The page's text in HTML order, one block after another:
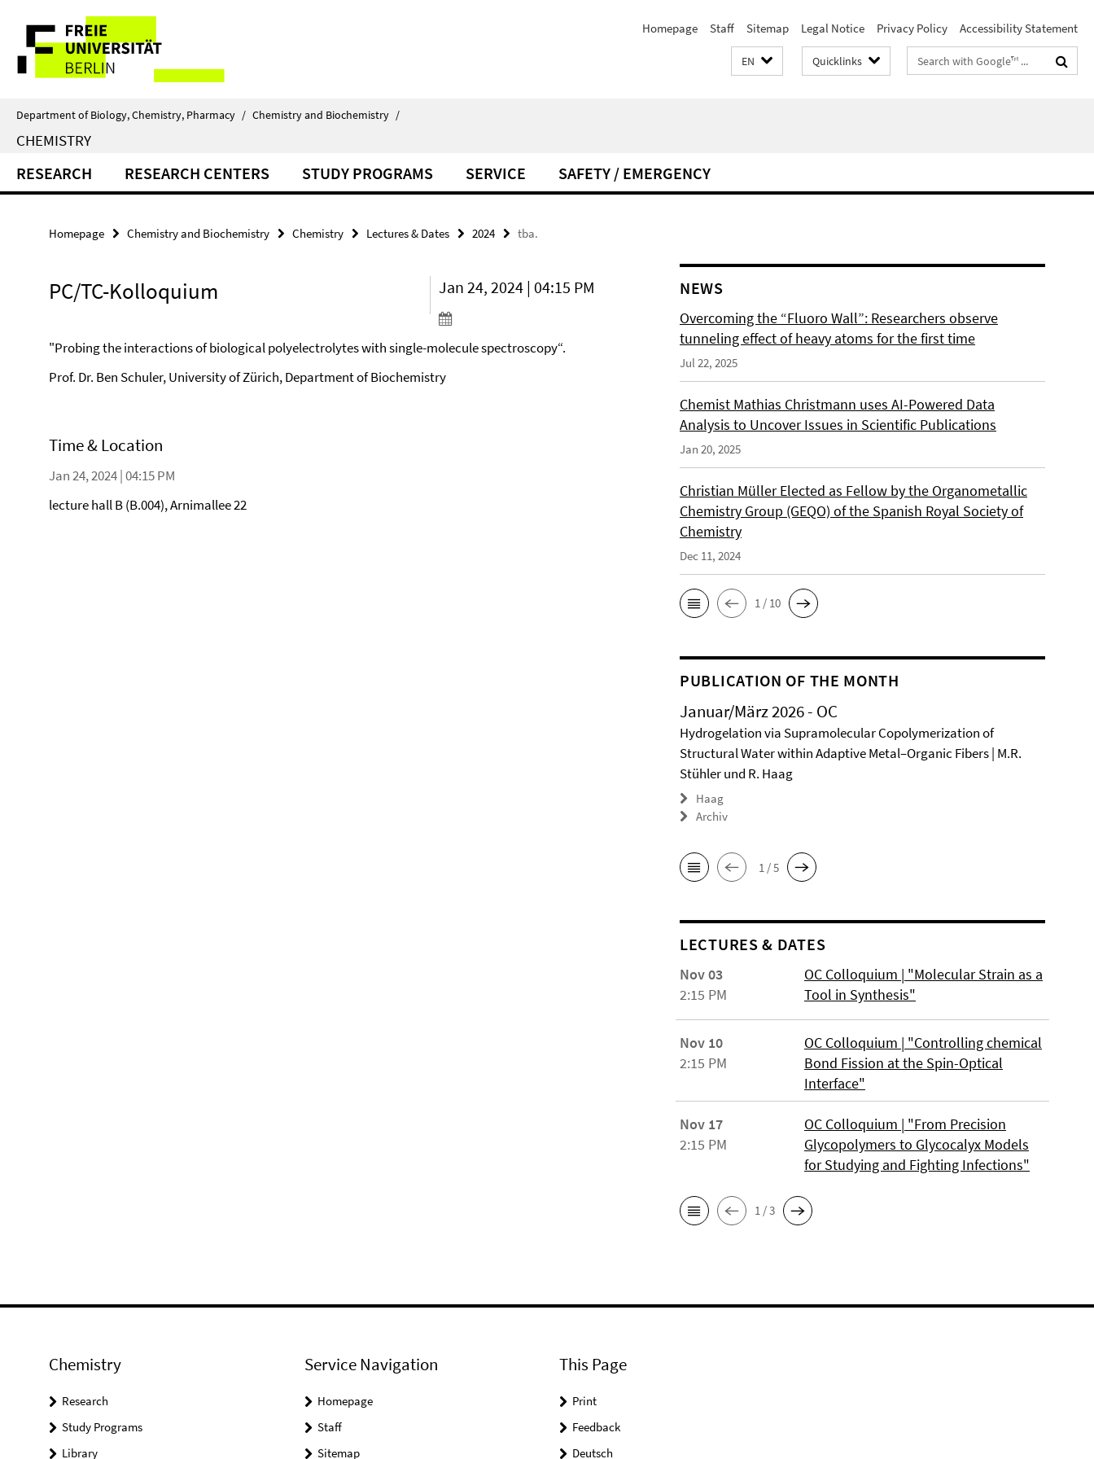
direkt
Inhalt
Service
Navigation
Homepage Staff Sitemap Legal Notice Privacy Policy Accessibility Statement
EN Quicklinks
Search
terms
Department of Biology, Chemistry, Pharmacy / Chemistry and Biochemistry /
CHEMISTRY
RESEARCH RESEARCH CENTERS STUDY PROGRAMS SERVICE SAFETY / EMERGENCY
Homepage Chemistry and Biochemistry Chemistry Lectures & Dates 2024 tba.
PC/TC-Kolloquium Jan 24, 2024 | 04:15 PM
"Probing the interactions of biological polyelectrolytes with single-molecule spectroscopy“.
Prof. Dr. Ben Schuler, University of Zürich, Department of Biochemistry
Time & Location
Jan 24, 2024 | 04:15 PM
lecture hall B (B.004), Arnimallee 22
NEWS
Overcoming the “Fluoro Wall”: Researchers observe
tunneling effect of heavy atoms for the first time
Jul 22, 2025
Chemist Mathias Christmann uses AI-Powered Data
Analysis to Uncover Issues in Scientific Publications
Jan 20, 2025
Christian Müller Elected as Fellow by the Organometallic
Chemistry Group (GEQO) of the Spanish Royal Society of
Chemistry
Dec 11, 2024
1 / 10
PUBLICATION OF THE MONTH
Januar/März 2026 - OC
Hydrogelation via Supramolecular Copolymerization of
Structural Water within Adaptive Metal–Organic Fibers | M.R.
Stühler und R. Haag
Haag
Archiv
1 / 5
LECTURES & DATES
Nov 03
2:15 PM
OC Colloquium | "Molecular Strain as a
Tool in Synthesis"
Nov 10
2:15 PM
OC Colloquium | "Controlling chemical
Bond Fission at the Spin-Optical
Interface"
Nov 17
2:15 PM
OC Colloquium | "From Precision
Glycopolymers to Glycocalyx Models
for Studying and Fighting Infections"
1 / 3
Chemistry
Research
Study Programs
Library
Service Navigation
Homepage
Staff
Sitemap
This Page
Print
Feedback
Deutsch